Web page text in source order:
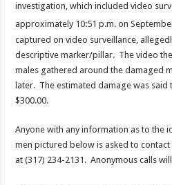
investigation, which included video
approximately 10:51 p.m. on
captured on video surveillance,
descriptive marker/pillar. The video
males gathered around the damaged
later. The estimated damage was
$300.00.
Anyone with any information as to the
men pictured below is asked to
at (317) 234-2131. Anonymous calls